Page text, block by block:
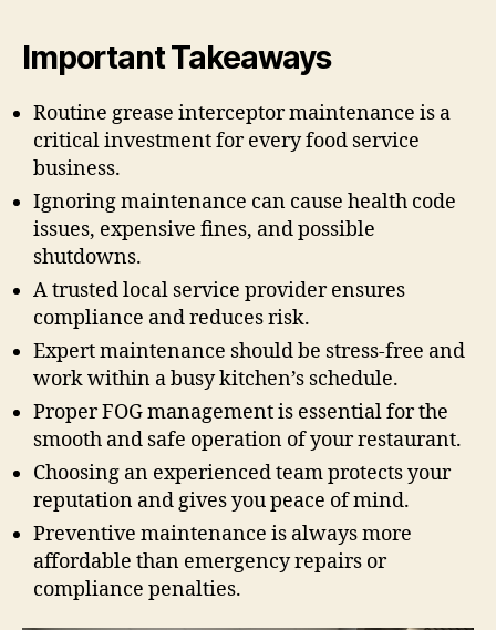
Important Takeaways
Routine grease interceptor maintenance is a
critical investment for every food service
business.
Ignoring maintenance can cause health code
issues, expensive fines, and possible
shutdowns.
A trusted local service provider ensures
compliance and reduces risk.
Expert maintenance should be stress-free and
work within a busy kitchen’s schedule.
Proper FOG management is essential for the
smooth and safe operation of your restaurant.
Choosing an experienced team protects your
reputation and gives you peace of mind.
Preventive maintenance is always more
affordable than emergency repairs or
compliance penalties.